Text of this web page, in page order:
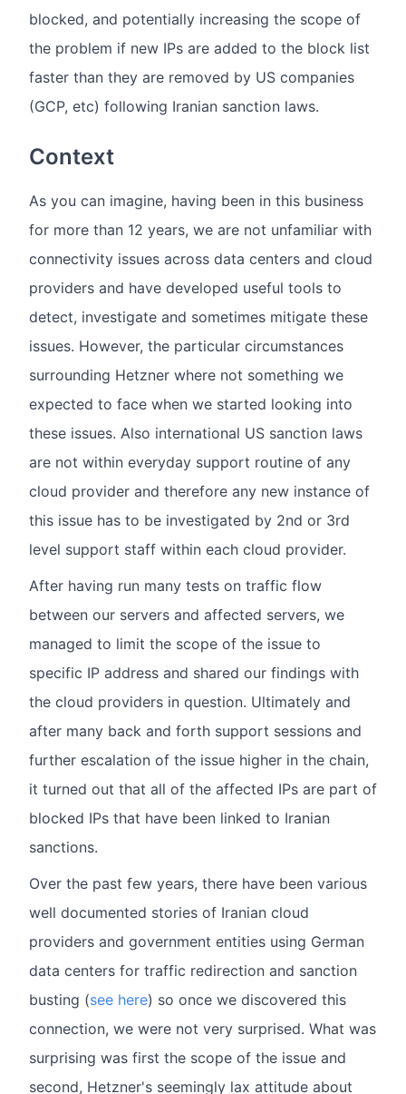
blocked, and potentially increasing the scope of
the problem if new IPs are added to the block list
faster than they are removed by US companies
(GCP, etc) following Iranian sanction laws.
Context
As you can imagine, having been in this business
for more than 12 years, we are not unfamiliar with
connectivity issues across data centers and cloud
providers and have developed useful tools to
detect, investigate and sometimes mitigate these
issues. However, the particular circumstances
surrounding Hetzner where not something we
expected to face when we started looking into
these issues. Also international US sanction laws
are not within everyday support routine of any
cloud provider and therefore any new instance of
this issue has to be investigated by 2nd or 3rd
level support staff within each cloud provider.
After having run many tests on traffic flow
between our servers and affected servers, we
managed to limit the scope of the issue to
specific IP address and shared our findings with
the cloud providers in question. Ultimately and
after many back and forth support sessions and
further escalation of the issue higher in the chain,
it turned out that all of the affected IPs are part of
blocked IPs that have been linked to Iranian
sanctions.
Over the past few years, there have been various
well documented stories of Iranian cloud
providers and government entities using German
data centers for traffic redirection and sanction
busting (see here) so once we discovered this
connection, we were not very surprised. What was
surprising was first the scope of the issue and
second, Hetzner's seemingly lax attitude about